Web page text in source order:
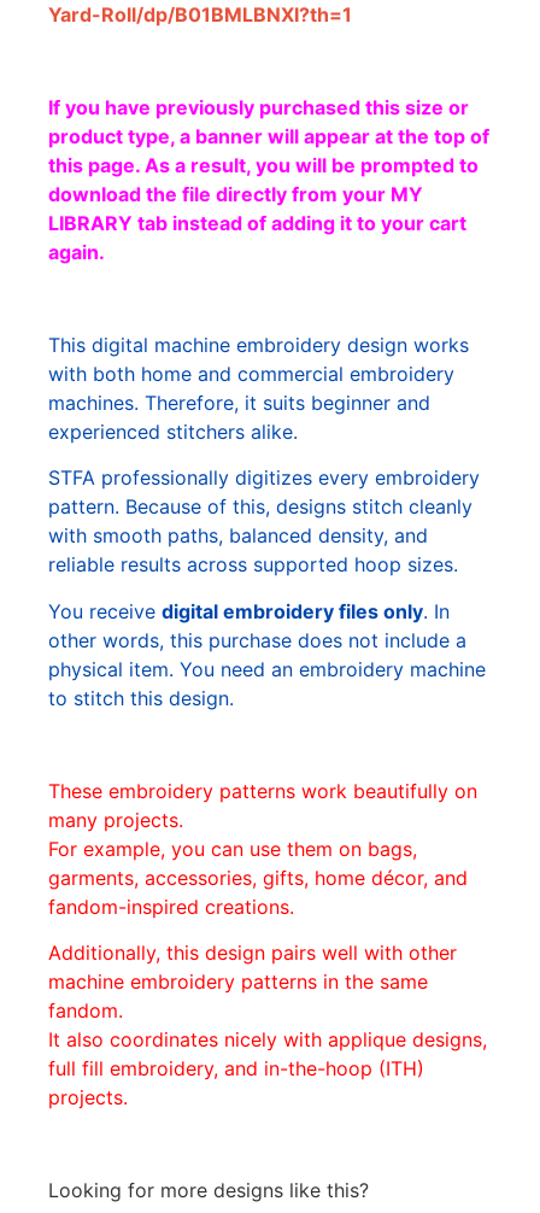
Yard-Roll/dp/B01BMLBNXI?th=1
If you have previously purchased this size or
product type, a banner will appear at the top of
this page. As a result, you will be prompted to
download the file directly from your MY
LIBRARY tab instead of adding it to your cart
again.
This digital machine embroidery design works
with both home and commercial embroidery
machines. Therefore, it suits beginner and
experienced stitchers alike.
STFA professionally digitizes every embroidery
pattern. Because of this, designs stitch cleanly
with smooth paths, balanced density, and
reliable results across supported hoop sizes.
You receive digital embroidery files only. In
other words, this purchase does not include a
physical item. You need an embroidery machine
to stitch this design.
These embroidery patterns work beautifully on
many projects.
For example, you can use them on bags,
garments, accessories, gifts, home décor, and
fandom-inspired creations.
Additionally, this design pairs well with other
machine embroidery patterns in the same
fandom.
It also coordinates nicely with applique designs,
full fill embroidery, and in-the-hoop (ITH)
projects.
Looking for more designs like this?